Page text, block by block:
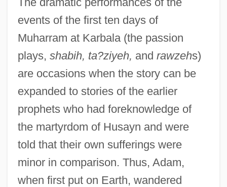
events of the first ten days of
Muharram at Karbala (the passion
plays, shabih, ta?ziyeh, and rawzehs)
are occasions when the story can be
expanded to stories of the earlier
prophets who had foreknowledge of
the martyrdom of Husayn and were
told that their own sufferings were
minor in comparison. Thus, Adam,
when first put on Earth, wandered